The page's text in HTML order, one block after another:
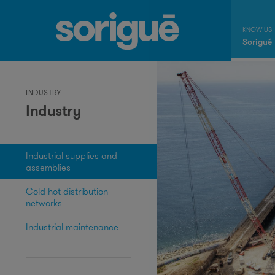
Sorigué
INDUSTRY
Industry
Industrial supplies and
assemblies
Cold-hot distribution
networks
Industrial maintenance